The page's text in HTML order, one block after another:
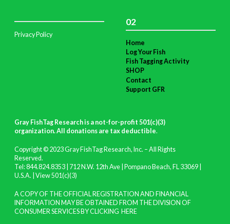
Privacy Policy
02
Home
Log Your Fish
Fish Tagging Activity
SHOP
Contact
Support GFR
Gray FishTag Research is a not-for-profit 501(c)(3)
organization. All donations are tax deductible.
Copyright © 2023 Gray FishTag Research, Inc. – All Rights
Reserved.
Tel: 844.824.8353 | 712 N.W. 12th Ave | Pompano Beach, FL 33069 |
U.S.A. | View 501(c)(3)
A COPY OF THE OFFICIAL REGISTRATION AND FINANCIAL
INFORMATION MAY BE OBTAINED FROM THE DIVISION OF
CONSUMER SERVICES BY CLICKING HERE